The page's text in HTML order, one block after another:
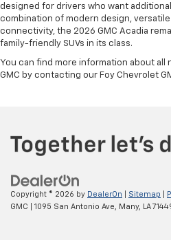
designed for drivers who want
combination of modern design,
connectivity, the 2026 GMC Acadia
family-friendly SUVs in its class.
You can find more information about all
GMC by contacting our Foy Chevrolet
Copyright © 2026 by DealerOn Sitemap
GMC
1095 San Antonio Ave, Many, LA